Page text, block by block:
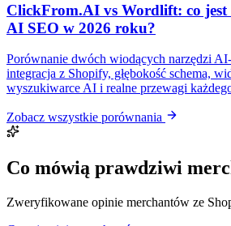
ClickFrom.AI vs Wordlift: co jest
AI SEO w 2026 roku?
Porównanie dwóch wiodących narzędzi
integracja z Shopify, głębokość schema,
wyszukiwarce AI i realne przewagi
Zobacz wszystkie porównania
Co mówią prawdziwi
Zweryfikowane opinie merchantów ze